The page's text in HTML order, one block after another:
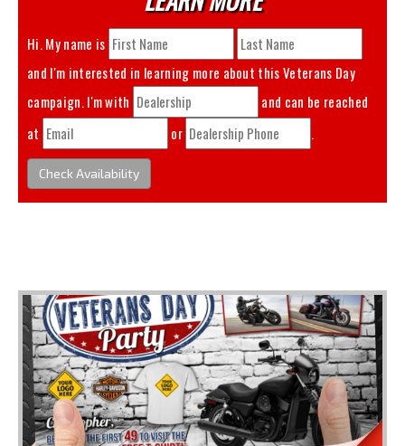
Hi. My name is
and I'm interested in learning more about thisVeterans Day
campaign. I'm with
and can be reached
at
or .
Check Availability